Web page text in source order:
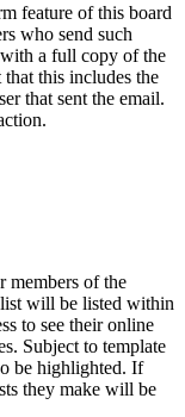
feature of this board
who send such
a full copy of the
this includes the
that sent the email.
members of the
will be listed within
to see their online
Subject to template
be highlighted. If
they make will be